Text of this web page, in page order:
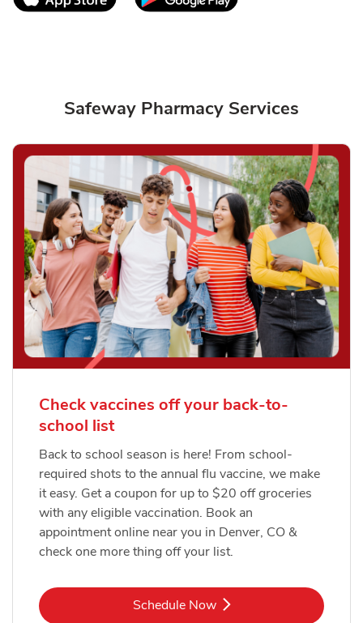
Safeway Pharmacy Services
Check vaccines off your back-to-
school list
Back to school season is here! From school-
required shots to the annual flu vaccine, we make
it easy. Get a coupon for up to $20 off groceries
with any eligible vaccination. Book an
appointment online near you in Denver, CO &
check one more thing off your list.
Schedule NowLink Opens in New Tab